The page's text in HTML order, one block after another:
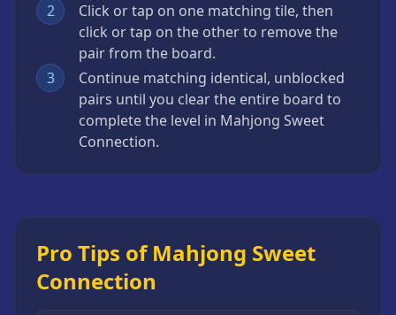
2
Click or tap on one matching tile, then
click or tap on the other to remove the
pair from the board.
3
Continue matching identical, unblocked
pairs until you clear the entire board to
complete the level in Mahjong Sweet
Connection.
Pro Tips of Mahjong Sweet
Connection